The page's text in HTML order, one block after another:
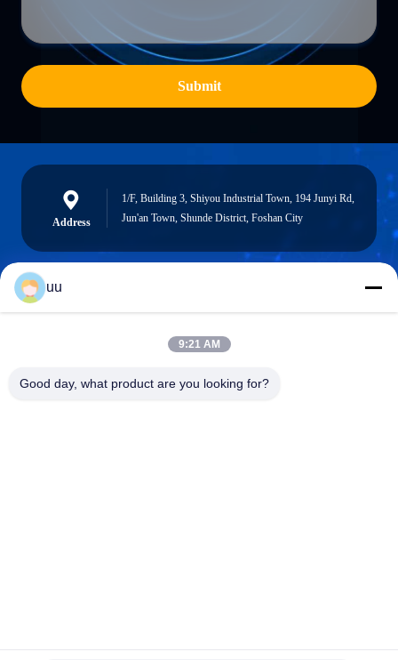
Submit
Address
1/F, Building 3, Shiyou Industrial Town, 194 Junyi Rd,
Jun'an Town, Shunde District, Foshan City
Hazel@electric-heatingelement.com
uu
9:21 AM
Good day, what product are you looking for?